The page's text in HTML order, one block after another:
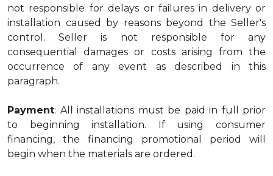
not responsible for delays or failures in delivery or
installation caused by reasons beyond the Seller's
control. Seller is not responsible for any
consequential damages or costs arising from the
occurrence of any event as described in this
paragraph.
Payment: All installations must be paid in full prior
to beginning installation. If using consumer
financing, the financing promotional period will
begin when the materials are ordered.